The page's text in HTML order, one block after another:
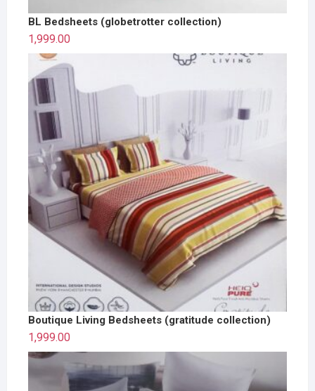
BL Bedsheets (globetrotter collection)
1,999.00
Boutique Living Bedsheets (gratitude collection)
1,999.00